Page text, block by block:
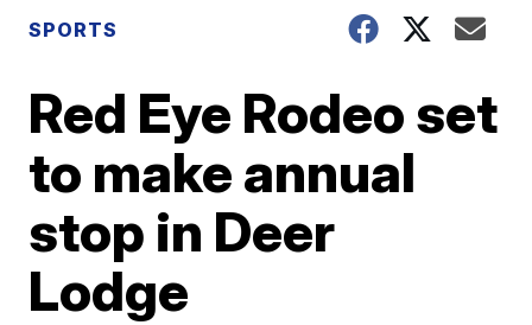
SPORTS
Red Eye Rodeo set
to make annual
stop in Deer
Lodge